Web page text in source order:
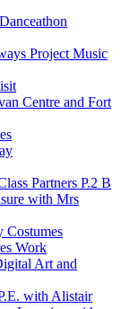
Project Music
Centre and Fort
Partners P.2 B
with Mrs
Costumes
Work
Art and
with Alistair